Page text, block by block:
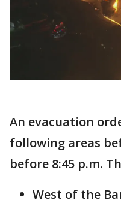
An evacuation
following areas
before 8:45 p.m.
West of the